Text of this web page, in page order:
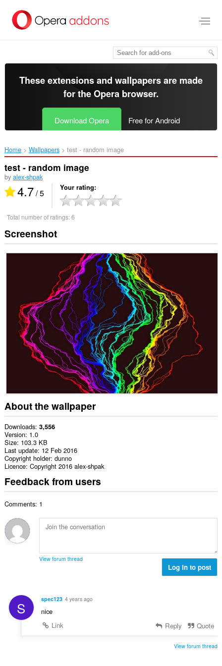
main
These extensions and wallpapers are made
for theOpera browser.
Download Opera Free for Android
Home Wallpapers test - random image‎
test - random image
by alex-shpak
4.7/ 5 Your rating
Total number of ratings:6
Screenshot
About the wallpaper
Downloads 3,556
Version 1.0
Size 103.3 KB
Last update 12 Feb 2016
Copyright holder dunno
Licence Copyright 2016 alex-shpak
Feedback from users
Comments: 1
View forum thread
Log in to post
S spec123 4 years ago
nice
Link
Reply Quote
View forum thread